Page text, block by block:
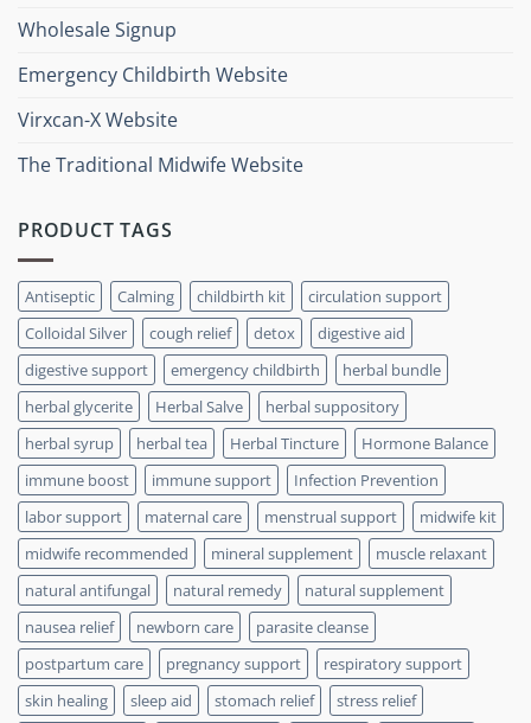
Wholesale Signup
Emergency Childbirth Website
Virxcan-X Website
The Traditional Midwife Website
PRODUCT TAGS
Antiseptic Calming childbirth kit
circulation support
Colloidal Silver
cough relief detox
digestive aid
digestive support
emergency childbirth
herbal bundle
herbal glycerite
Herbal Salve
herbal suppository
herbal syrup
herbal tea Herbal Tincture
Hormone Balance
immune boost
immune support
Infection Prevention
labor support
maternal care menstrual support
midwife kit
midwife recommended
mineral supplement
muscle relaxant
natural antifungal
natural remedy
natural supplement
nausea relief
newborn care
parasite cleanse
postpartum care
pregnancy support
respiratory support
skin healing
sleep aid stomach relief stress relief